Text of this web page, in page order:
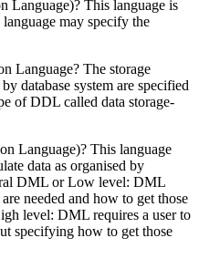
Language)? This language is
may specify the
Language? The storage
database system are specified
of DDL called data storage-
Language)? This language
data as organised by
DML or Low level: DML
needed and how to get those
level: DML requires a user to
specifying how to get those